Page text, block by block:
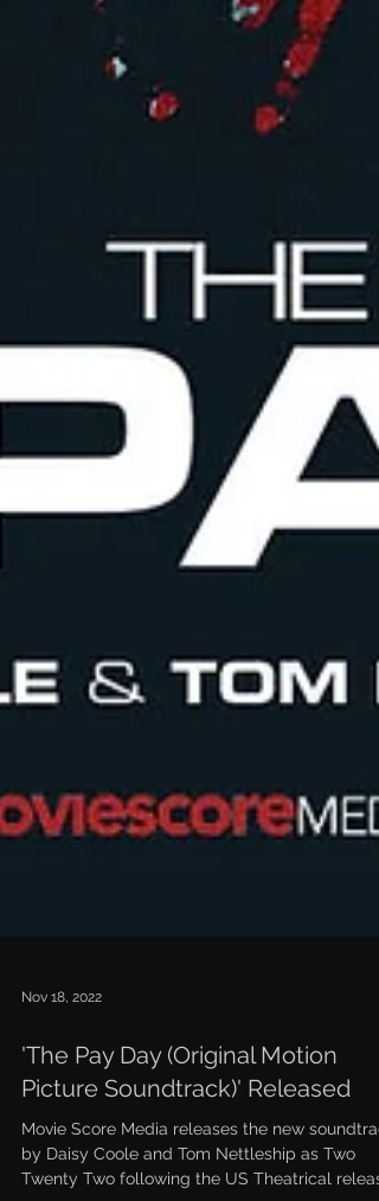
Nov 18, 2022
'The Pay Day (Original Motion
Picture Soundtrack)' Released
Movie Score Media releases the new